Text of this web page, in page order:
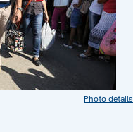
Photo details